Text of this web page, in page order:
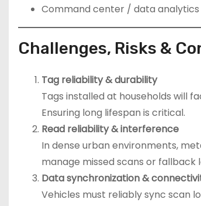
Command center / data
Challenges, Risks &
Tag reliability & durability
Tags installed at households will
Ensuring long lifespan is critical.
Read reliability & interference
In dense urban environments,
manage missed scans or fallback
Data synchronization &
Vehicles must reliably sync scan